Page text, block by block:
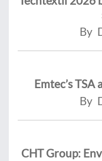
By
Emtec’s
By
CHT Group: